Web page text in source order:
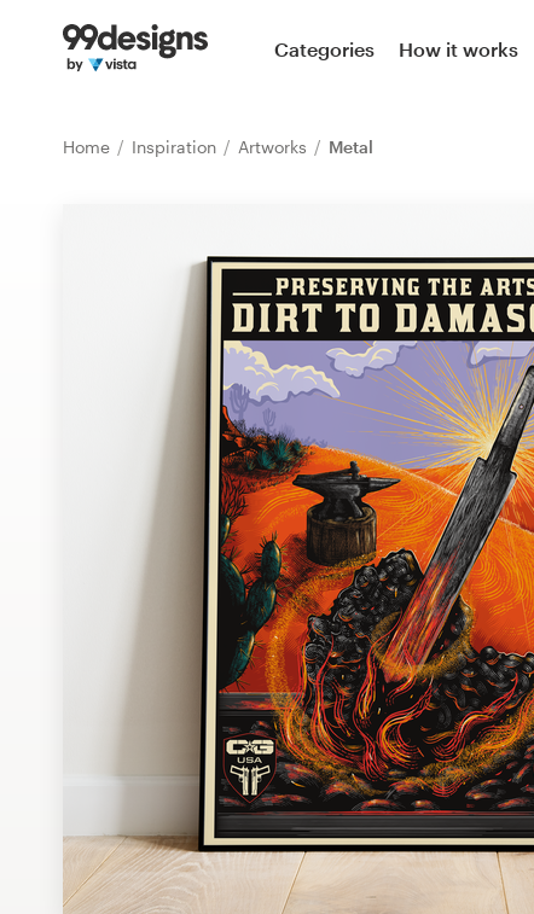
Categories How it works
Home Inspiration Artworks Metal
Home
99designs Pro